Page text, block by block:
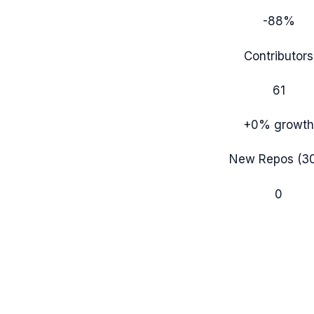
-88%
Contributors
61
+0% growth
New Repos
0